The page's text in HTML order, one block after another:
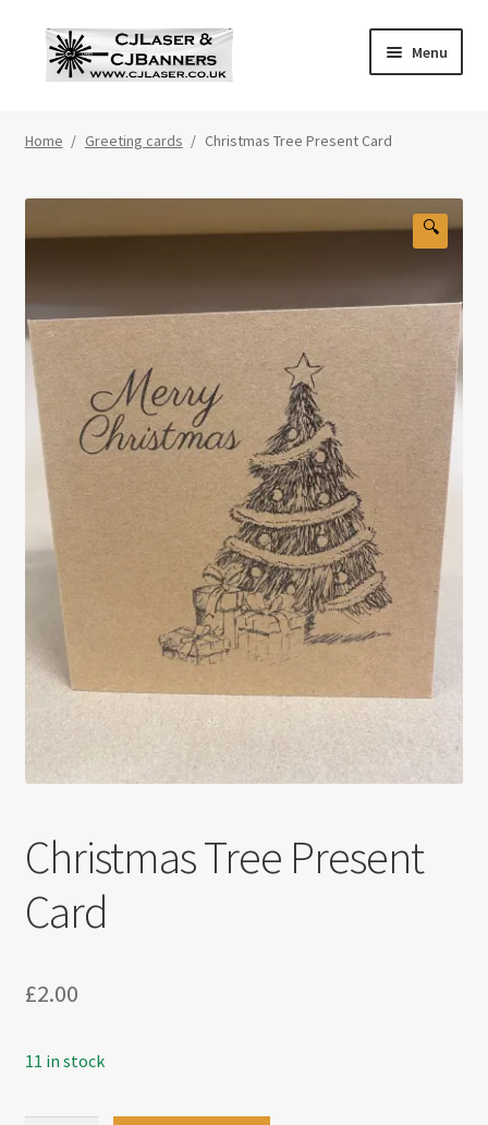
Skip
Skip
Menu
Cookie Policy
Privacy Policy
Shop
Home / Greeting cards / Christmas Tree Present Card
🔍
Christmas Tree Present
Card
£2.00
11 in stock